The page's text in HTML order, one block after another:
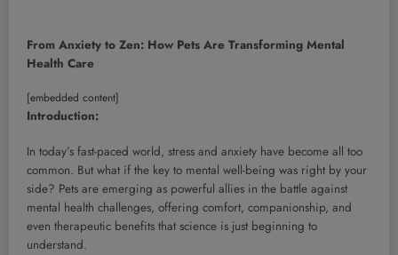
From Anxiety to Zen: How Pets Are Transforming Mental
Health Care
[embedded content]
Introduction:
In today’s fast-paced world, stress and anxiety have become all too
common. But what if the key to mental well-being was right by your
side? Pets are emerging as powerful allies in the battle against
mental health challenges, offering comfort, companionship, and
even therapeutic benefits that science is just beginning to
understand.